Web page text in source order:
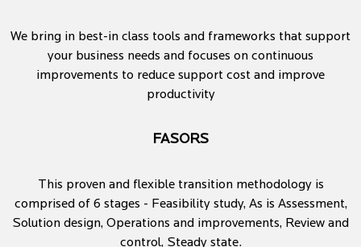
We bring in best-in class tools and frameworks that support
your business needs and focuses on continuous
improvements to reduce support cost and improve
productivity
FASORS
This proven and flexible transition methodology is
comprised of 6 stages - Feasibility study, As is Assessment,
Solution design, Operations and improvements, Review and
control, Steady state.